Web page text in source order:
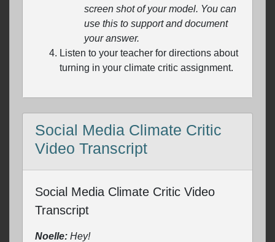
screen shot of your model. You can
use this to support and document
your answer.
Listen to your teacher for directions about
turning in your climate critic assignment.
Social Media Climate Critic
Video Transcript
Social Media Climate Critic Video
Transcript
Noelle: Hey!